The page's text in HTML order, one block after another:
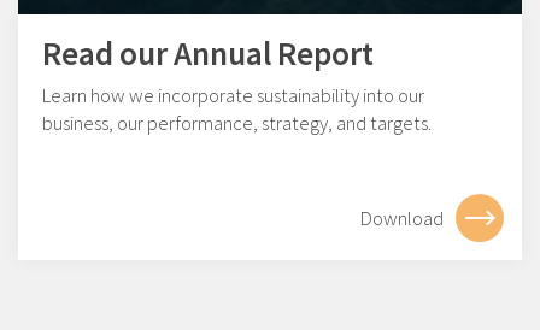
Read our Annual Report
Learn how we incorporate sustainability into our
business, our performance, strategy, and targets.
Download